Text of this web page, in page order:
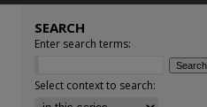
SEARCH
Enter search terms:
Select context to search: